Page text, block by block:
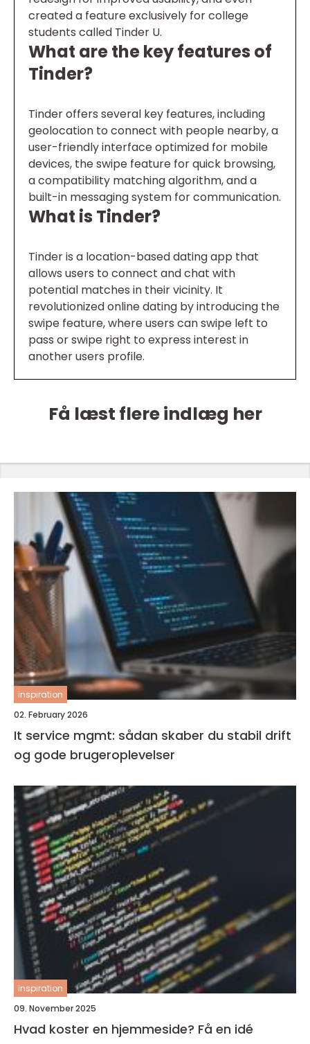
created a feature exclusively for college
students called Tinder U.
What are the key features of
Tinder?
Tinder offers several key features, including
geolocation to connect with people nearby, a
user-friendly interface optimized for mobile
devices, the swipe feature for quick browsing,
a compatibility matching algorithm, and a
built-in messaging system for communication.
What is Tinder?
Tinder is a location-based dating app that
allows users to connect and chat with
potential matches in their vicinity. It
revolutionized online dating by introducing the
swipe feature, where users can swipe left to
pass or swipe right to express interest in
another users profile.
Få læst flere indlæg her
inspiration
02. February 2026
It service mgmt: sådan skaber du stabil drift
og gode brugeroplevelser
inspiration
09. November 2025
Hvad koster en hjemmeside? Få en idé